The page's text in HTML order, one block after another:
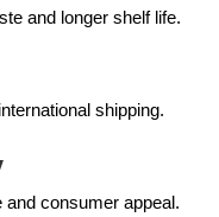
and longer shelf life.
shipping.
consumer appeal.